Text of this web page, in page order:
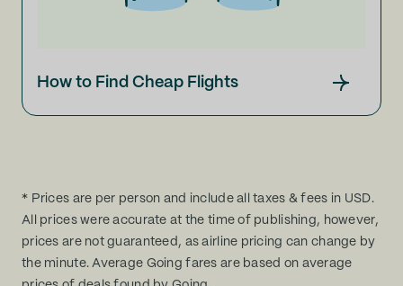
How to Find Cheap Flights
* Prices are per person and include all taxes & fees in USD.
All prices were accurate at the time of publishing, however,
prices are not guaranteed, as airline pricing can change by
the minute. Average Going fares are based on average